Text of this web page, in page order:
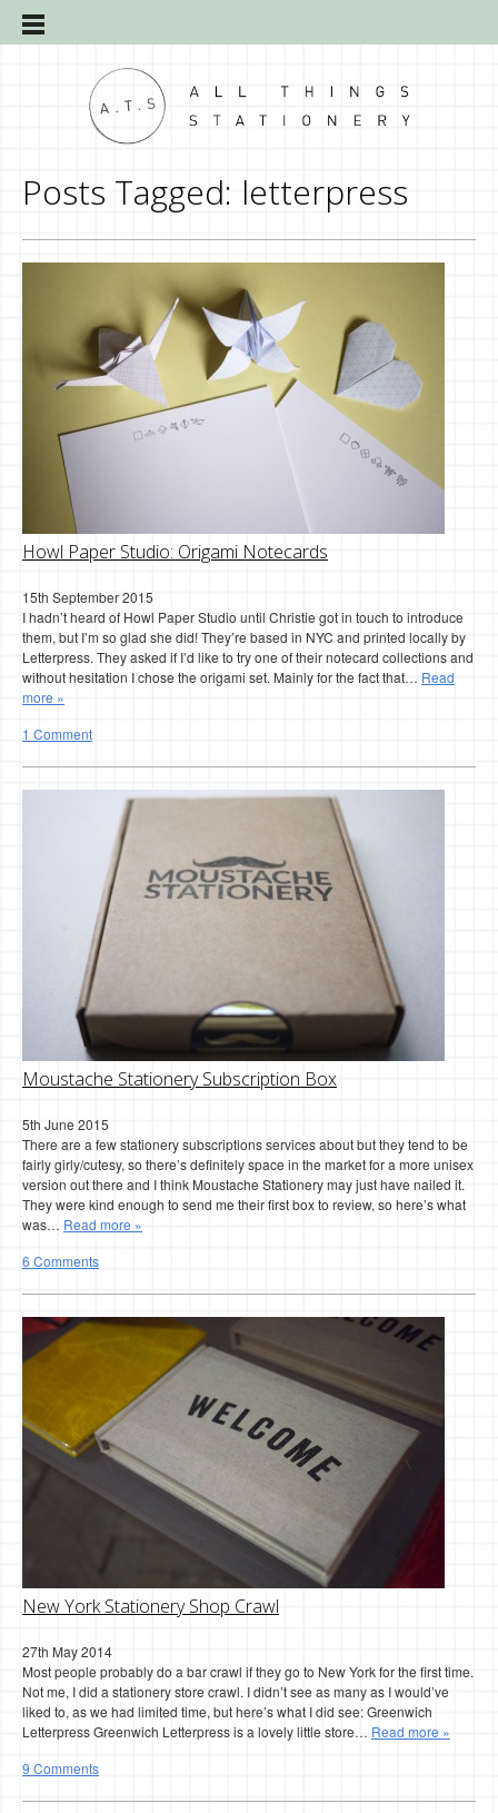
Posts Tagged: letterpress
Howl Paper Studio: Origami Notecards
15th September 2015
I hadn’t heard of Howl Paper Studio until Christie got in touch to introduce
them, but I’m so glad she did! They’re based in NYC and printed locally by
Letterpress. They asked if I’d like to try one of their notecard collections and
without hesitation I chose the origami set. Mainly for the fact that… Read
more »
1 Comment
Moustache Stationery Subscription Box
5th June 2015
There are a few stationery subscriptions services about but they tend to be
fairly girly/cutesy, so there’s definitely space in the market for a more unisex
version out there and I think Moustache Stationery may just have nailed it.
They were kind enough to send me their first box to review, so here’s what
was… Read more »
6 Comments
New York Stationery Shop Crawl
27th May 2014
Most people probably do a bar crawl if they go to New York for the first time.
Not me, I did a stationery store crawl. I didn’t see as many as I would’ve
liked to, as we had limited time, but here’s what I did see: Greenwich
Letterpress Greenwich Letterpress is a lovely little store… Read more »
9 Comments